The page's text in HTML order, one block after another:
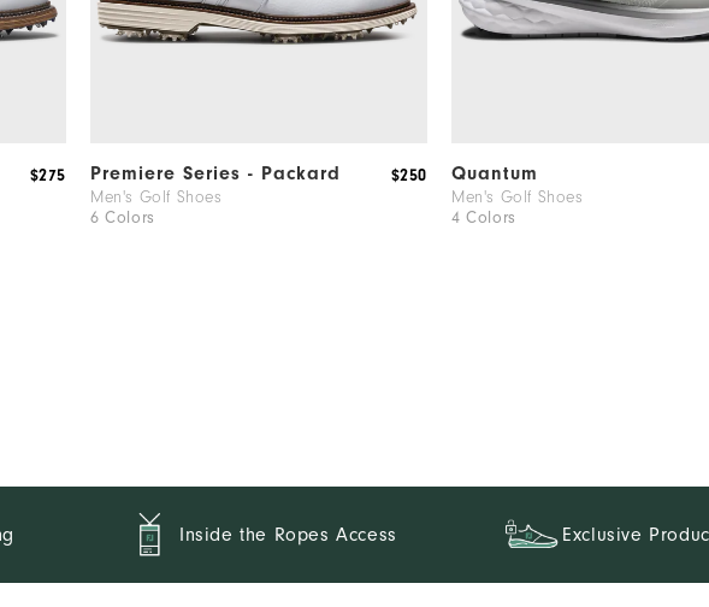
$275 Premiere Series - Packard
Men's Golf Shoes
6 Colors
$250 Quantum
Men's Golf Shoes
4 Colors
Inside the Ropes Access Exclusive